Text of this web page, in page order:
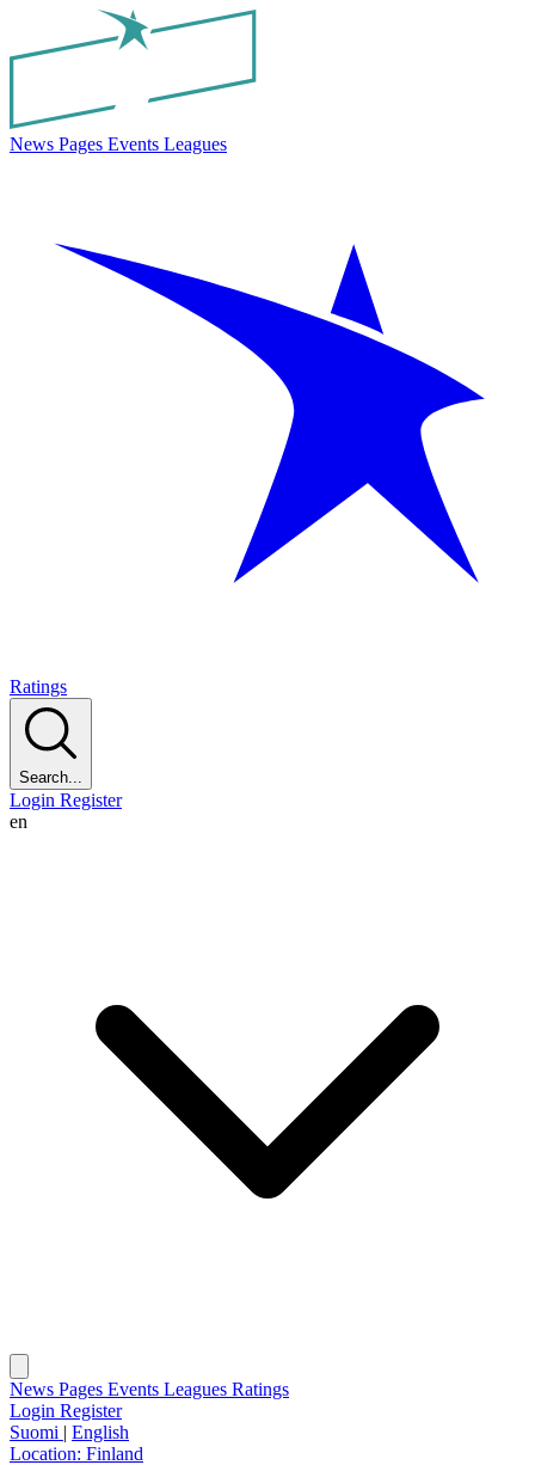
News Pages Events Leagues
Ratings
Search...
Login Register
en
News Pages Events Leagues Ratings
Login Register
Suomi | English
Location: Finland